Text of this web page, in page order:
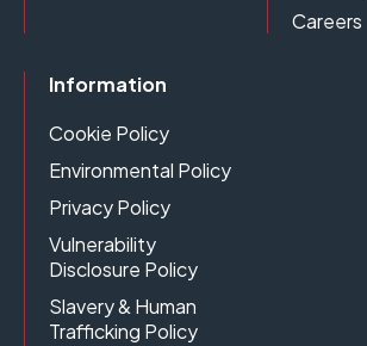
Careers
Information
Cookie Policy
Environmental Policy
Privacy Policy
Vulnerability
Disclosure Policy
Slavery & Human
Trafficking Policy